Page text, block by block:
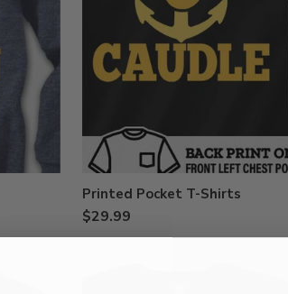
Printed Pocket T-Shirts
$29.99